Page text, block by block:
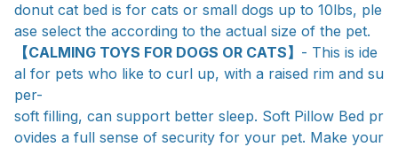
donut cat bed is for cats or small dogs up to 10lbs, ple
ase select the according to the actual size of the pet.
【CALMING TOYS FOR DOGS OR CATS】 - This is ide
al for pets who like to curl up, with a raised rim and su
per-
soft filling, can support better sleep. Soft Pillow Bed pr
ovides a full sense of security for your pet. Make your